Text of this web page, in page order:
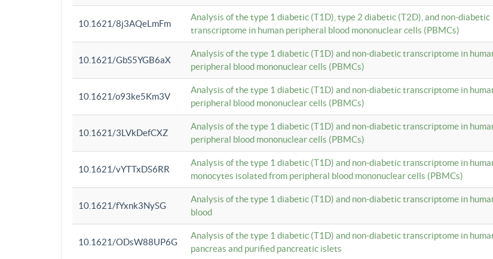
10.1621/8j3AQeLmFm
Analysis of the type 1 diabetic (T1D), type 2 diabetic (T2D), and non-diabetic
transcriptome in human peripheral blood mononuclear cells (PBMCs)
10.1621/GbS5YGB6aX
Analysis of the type 1 diabetic (T1D) and non-diabetic transcriptome in
peripheral blood mononuclear cells (PBMCs)
10.1621/o93ke5Km3V
Analysis of the type 1 diabetic (T1D) and non-diabetic transcriptome in
peripheral blood mononuclear cells (PBMCs)
10.1621/3LVkDefCXZ
Analysis of the type 1 diabetic (T1D) and non-diabetic transcriptome in
peripheral blood mononuclear cells (PBMCs)
10.1621/vYTTxDS6RR
Analysis of the type 1 diabetic (T1D) and non-diabetic transcriptome in
monocytes isolated from peripheral blood mononuclear cells (PBMCs)
10.1621/fYxnk3NySG
Analysis of the type 1 diabetic (T1D) and non-diabetic transcriptome in
blood
10.1621/ODsW88UP6G
Analysis of the type 1 diabetic (T1D) and non-diabetic transcriptome in
pancreas and purified pancreatic islets